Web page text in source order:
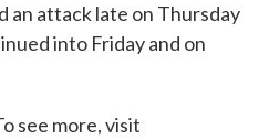
an attack late on Thursday
into Friday and on
see more, visit